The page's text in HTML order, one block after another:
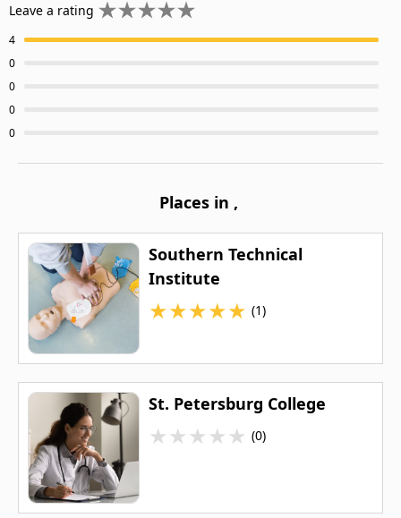
Leave a rating
4
0
0
0
0
Places in ,
Southern Technical
Institute
★★★★★ (1)
St. Petersburg College
★★★★★ (0)